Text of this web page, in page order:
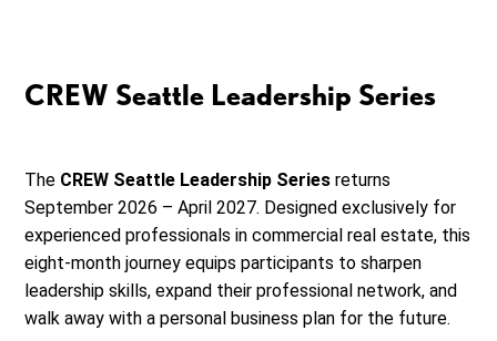
CREW Seattle Leadership Series
The CREW Seattle Leadership Series returns
September 2026 – April 2027. Designed exclusively for
experienced professionals in commercial real estate, this
eight-month journey equips participants to sharpen
leadership skills, expand their professional network, and
walk away with a personal business plan for the future.